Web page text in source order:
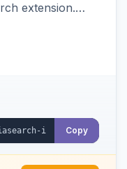
extension.
Copy